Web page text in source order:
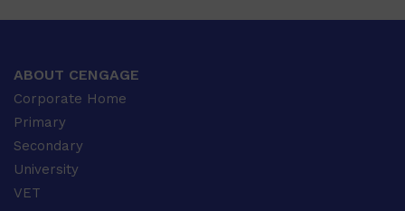
ABOUT CENGAGE
Corporate Home
Primary
Secondary
University
VET